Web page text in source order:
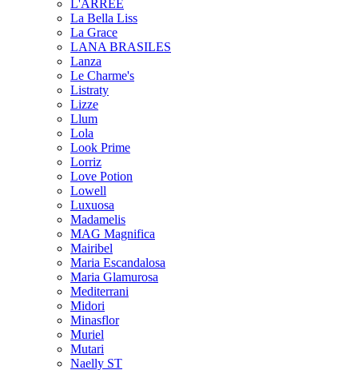
L'ARRËE
La Bella Liss
La Grace
LANA BRASILES
Lanza
Le Charme's
Listraty
Lizze
Llum
Lola
Look Prime
Lorriz
Love Potion
Lowell
Luxuosa
Madamelis
MAG Magnifica
Mairibel
Maria Escandalosa
Maria Glamurosa
Mediterrani
Midori
Minasflor
Muriel
Mutari
Naelly ST